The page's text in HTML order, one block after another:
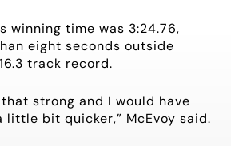
winning time was 3:24.76,
eight seconds outside
track record.
that strong and I would have
little bit quicker,” McEvoy said.